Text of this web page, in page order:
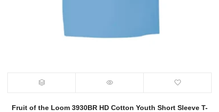
Fruit of the Loom 3930BR HD Cotton Youth Short Sleeve T-